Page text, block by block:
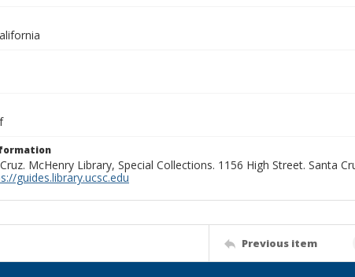
McHenry Library, Special Collections. 1156 High Street. Santa
guides.library.ucsc.edu
Previous item